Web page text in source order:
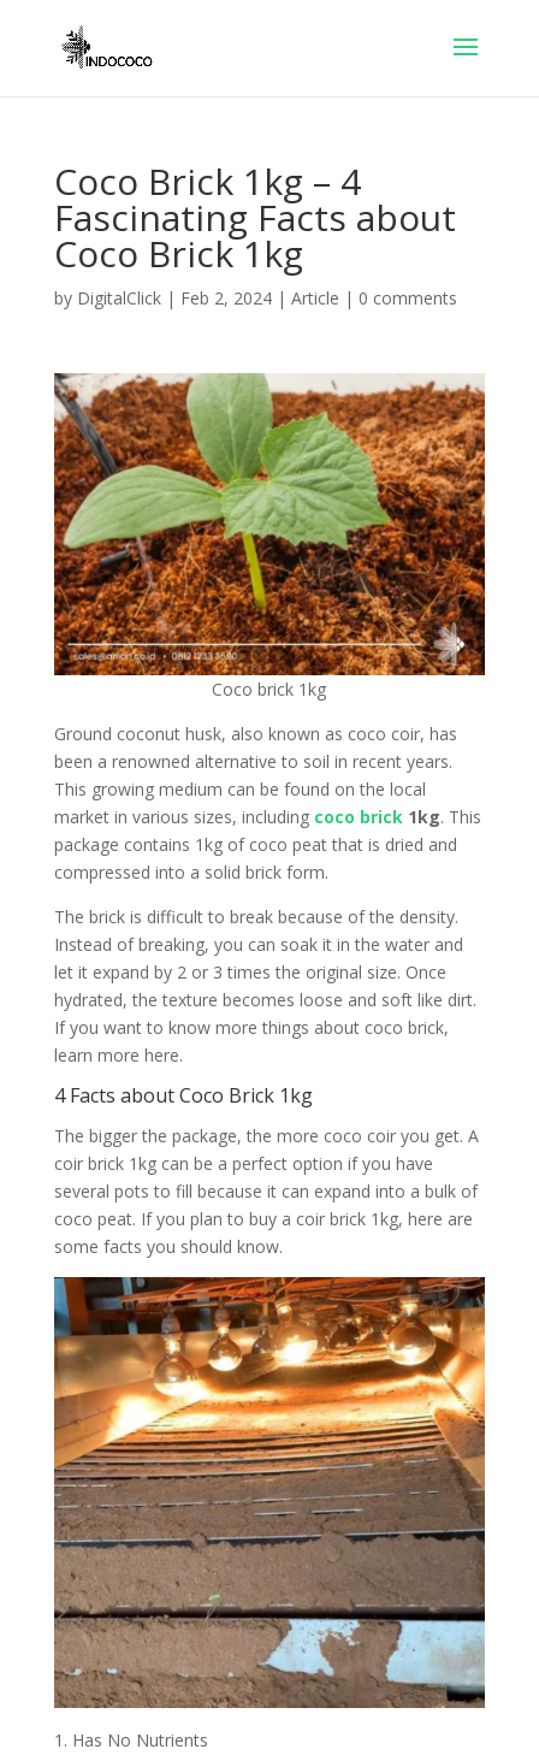
Coco Brick 1kg – 4
Fascinating Facts about
Coco Brick 1kg
by DigitalClick| Feb 2, 2024| Article | 0 comments
Coco brick 1kg
Ground coconut husk, also known as coco coir, has
been a renowned alternative to soil in recent years.
This growing medium can be found on the local
market in various sizes, including coco brick1kg. This
package contains 1kg of coco peat that is dried and
compressed into a solid brick form.
The brick is difficult to break because of the density.
Instead of breaking, you can soak it in the water and
let it expand by 2 or 3 times the original size. Once
hydrated, the texture becomes loose and soft like dirt.
If you want to know more things about coco brick,
learn more here.
4 Facts about Coco Brick 1kg
The bigger the package, the more coco coir you get. A
coir brick 1kg can be a perfect option if you have
several pots to fill because it can expand into a bulk of
coco peat. If you plan to buy a coir brick 1kg, here are
some facts you should know.
Has No Nutrients